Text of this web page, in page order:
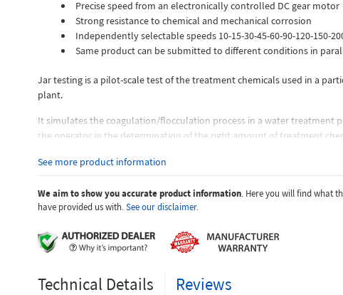
Precise speed from an electronically controlled DC gear motor
Strong resistance to chemical and mechanical corrosion
Independently selectable speeds 10-15-30-45-60-90-120-150-
Same product can be submitted to different conditions in
Jar testing is a pilot-scale test of the treatment chemicals used in a
plant.
It simulates the coagulation/flocculation process in a water treatment
the operator in the determination of the right amount of treatment
Jar testing entails adjusting the amount of chemicals and their
are added. The sample requires to be stirred so that the formation,
settlement of floc can be watched just as it would be in the fullscale
The operator then performs of tests to compare the effects of different
flocculation agents at different pH values to determine the right size floc.
See more product information
We aim to show you accurate product information. Here you will find what
have provided us with.See our disclaimer.
Technical Details Reviews